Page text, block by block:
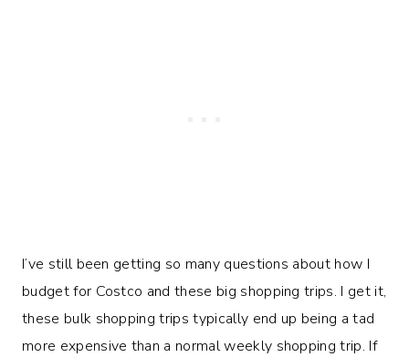
I’ve still been getting so many questions about how I
budget for Costco and these big shopping trips. I get it,
these bulk shopping trips typically end up being a tad
more expensive than a normal weekly shopping trip. If